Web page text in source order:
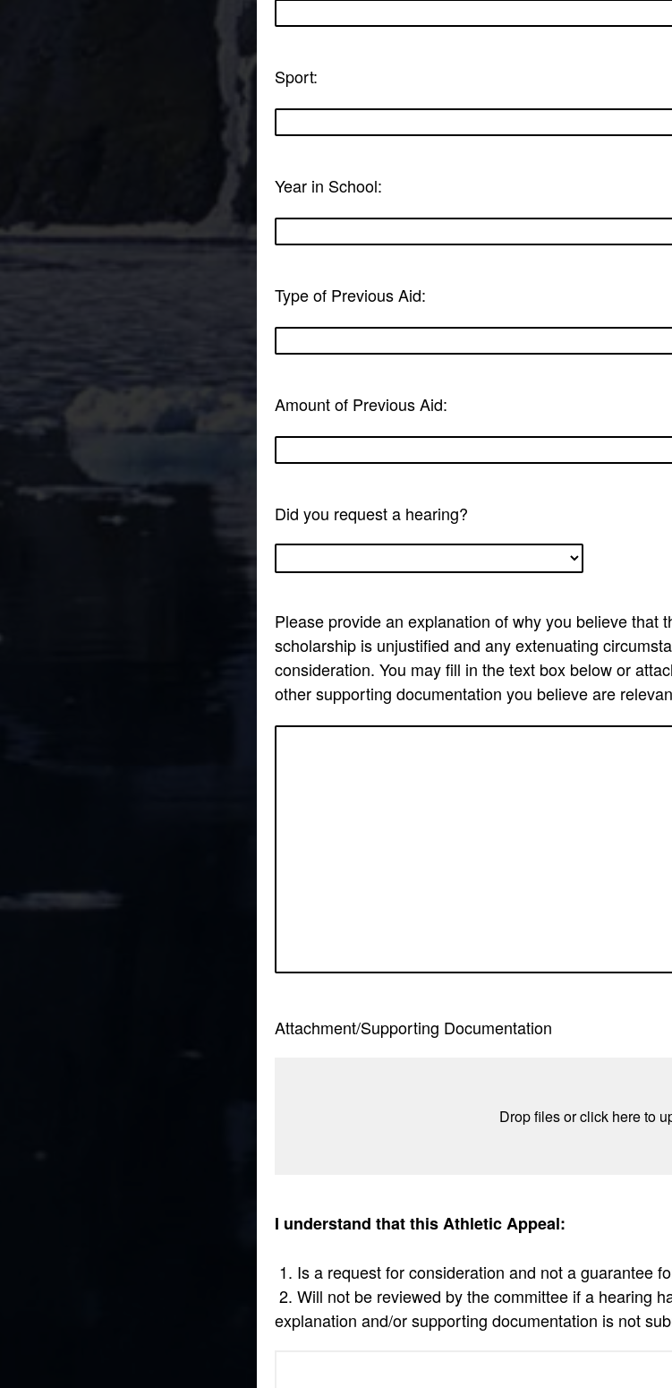
Sport:
Year in School:
Type of Previous Aid:
Amount of Previous Aid:
Did you request a hearing?
Please provide an explanation of why you believe that
scholarship is unjustified and any extenuating
consideration. You may fill in the text box below or
other supporting documentation you believe are
Attachment/Supporting Documentation
Drop files or click here to
I understand that this Athletic Appeal:
1. Is a request for consideration and not a guarantee
2. Will not be reviewed by the committee if a hearing
explanation and/or supporting documentation is not